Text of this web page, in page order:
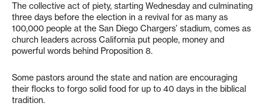
The collective act of piety, starting Wednesday and culminating
three days before the election in a revival for as many as
100,000 people at the San Diego Chargers’ stadium, comes as
church leaders across California put people, money and
powerful words behind Proposition 8.
Some pastors around the state and nation are encouraging
their flocks to forgo solid food for up to 40 days in the biblical
tradition.